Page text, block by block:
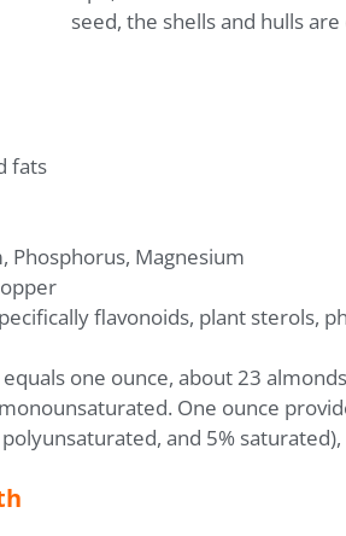
seed, the shells and hulls
fats
Phosphorus, Magnesium
flavonoids, plant sterols,
one ounce, about 23
One ounce
and 5%